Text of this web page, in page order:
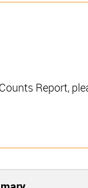
Report,